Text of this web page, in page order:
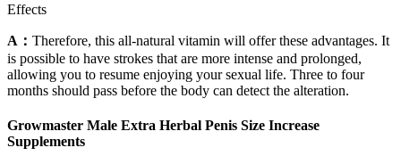
Effects
A： Therefore, this all-natural vitamin will offer these advantages. It
is possible to have strokes that are more intense and prolonged,
allowing you to resume enjoying your sexual life. Three to four
months should pass before the body can detect the alteration.
Growmaster Male Extra Herbal Penis Size Increase
Supplements